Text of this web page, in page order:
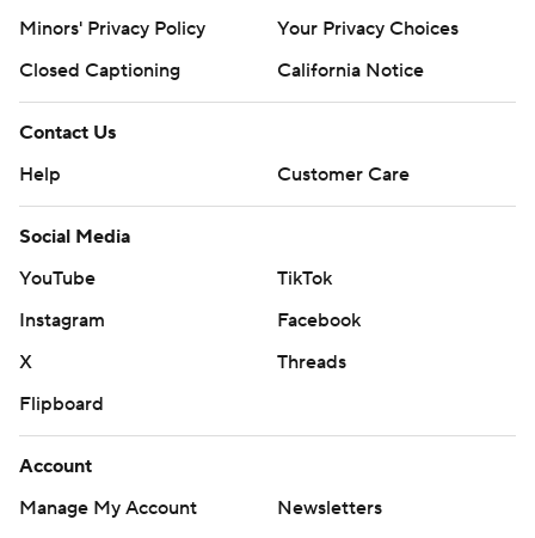
Minors' Privacy Policy
Your Privacy Choices
Closed Captioning
California Notice
Contact Us
Help
Customer Care
Social Media
YouTube
TikTok
Instagram
Facebook
X
Threads
Flipboard
Account
Manage My Account
Newsletters